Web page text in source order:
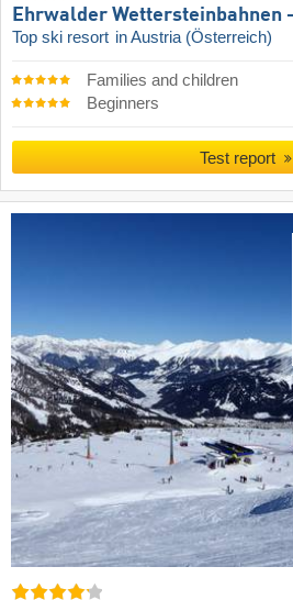
Ehrwalder Wettersteinbahnen
Top ski resort in Austria (Österreich)
Families and children
Beginners
Test report